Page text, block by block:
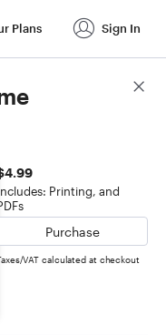
Plans Sign In
Printing, and
Purchase
VAT calculated at checkout
Score Details